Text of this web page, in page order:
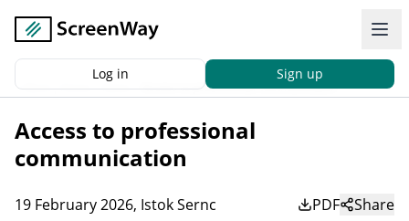
Log in Sign up
Back|Home News Access to professional communication
Access to professional
communication
19 February 2026, Istok Sernc PDF Share